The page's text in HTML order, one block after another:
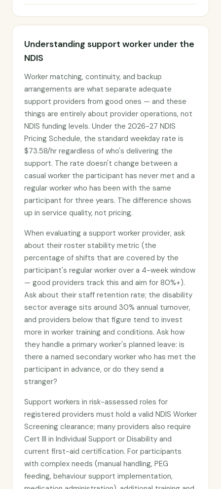
Understanding support worker under the
NDIS
Worker matching, continuity, and backup
arrangements are what separate adequate
support providers from good ones — and these
things are entirely about provider operations, not
NDIS funding levels. Under the 2026-27 NDIS
Pricing Schedule, the standard weekday rate is
$73.58/hr regardless of who's delivering the
support. The rate doesn't change between a
casual worker the participant has never met and a
regular worker who has been with the same
participant for three years. The difference shows
up in service quality, not pricing.
When evaluating a support worker provider, ask
about their roster stability metric (the
percentage of shifts that are covered by the
participant's regular worker over a 4-week window
— good providers track this and aim for 80%+).
Ask about their staff retention rate; the disability
sector average sits around 30% annual turnover,
and providers below that figure tend to invest
more in worker training and conditions. Ask how
they handle a primary worker's planned leave: is
there a named secondary worker who has met the
participant in advance, or do they send a
stranger?
Support workers in risk-assessed roles for
registered providers must hold a valid NDIS Worker
Screening clearance; many providers also require
Cert III in Individual Support or Disability and
current first-aid certification. For participants
with complex needs (manual handling, PEG
feeding, behaviour support implementation,